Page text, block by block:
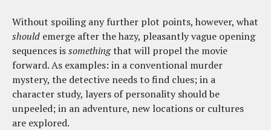
Without spoiling any further plot points, however, what
should emerge after the hazy, pleasantly vague opening
sequences issomethingthat will propel the movie
forward. As examples: in a conventional murder
mystery, the detective needs to find clues; in a
character study, layers of personality should be
unpeeled; in an adventure, new locations or cultures
are explored.